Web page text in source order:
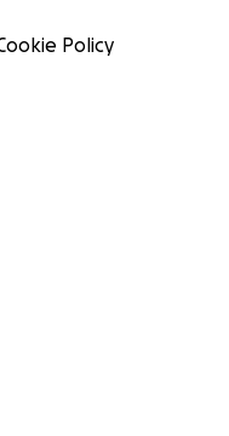
Policy